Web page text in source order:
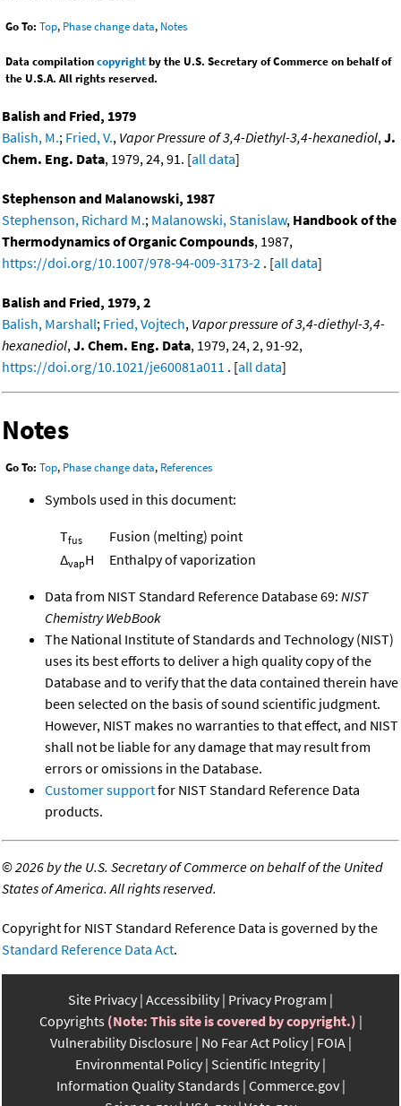
Go To: Top, Phase change data, Notes
Data compilationcopyrightby the U.S. Secretary of Commerce on behalf of
the U.S.A. All rights reserved.
Balish and Fried, 1979
Balish, M.; Fried, V., Vapor Pressure of 3,4-Diethyl-3,4-hexanediol,J.
Chem. Eng. Data, 1979, 24, 91. [all data]
Stephenson and Malanowski, 1987
Stephenson, Richard M.; Malanowski, Stanislaw, Handbook of the
Thermodynamics of Organic Compounds, 1987,
https://doi.org/10.1007/978-94-009-3173-2 . [all data]
Balish and Fried, 1979, 2
Balish, Marshall; Fried, Vojtech, Vapor pressure of 3,4-diethyl-3,4-
hexanediol,J. Chem. Eng. Data, 1979, 24, 2, 91-92,
https://doi.org/10.1021/je60081a011 . [all data]
Notes
Go To: Top, Phase change data, References
Symbols used in this document:
Tfus
Fusion (melting) point
ΔvapH Enthalpy of vaporization
Data from NIST Standard Reference Database 69: NIST
Chemistry WebBook
The National Institute of Standards and Technology (NIST)
uses its best efforts to deliver a high quality copy of the
Database and to verify that the data contained therein have
been selected on the basis of sound scientific judgment.
However, NIST makes no warranties to that effect, and NIST
shall not be liable for any damage that may result from
errors or omissions in the Database.
Customer supportfor NIST Standard Reference Data
products.
©2026 by the U.S. Secretary of Commerce on behalf of the United
States of America. All rights reserved.
Copyright for NIST Standard Reference Data is governed by the
Standard Reference Data Act.
Site Privacy Accessibility Privacy Program
Copyrights (Note: This site is covered by copyright.)
Vulnerability Disclosure No Fear Act Policy FOIA
Environmental Policy Scientific Integrity
Information Quality Standards Commerce.gov